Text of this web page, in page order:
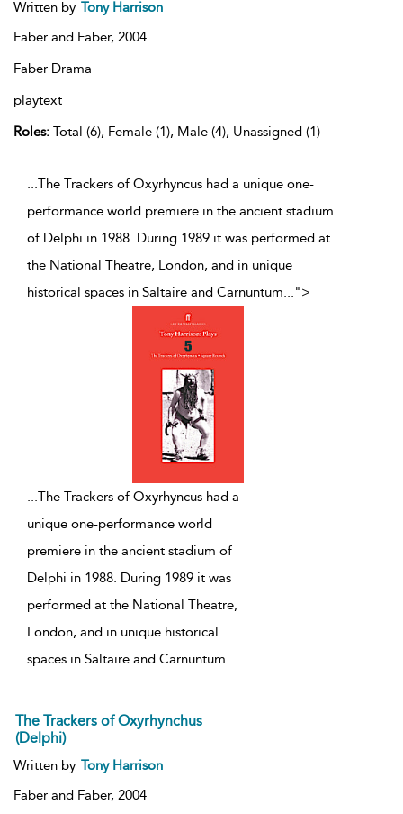
Written by Tony Harrison
Faber and Faber, 2004
Faber Drama
playtext
Roles: Total (6), Female (1), Male (4), Unassigned (1)
...The Trackers of Oxyrhyncus had a unique one-
performance world premiere in the ancient stadium
of Delphi in 1988. During 1989 it was performed at
the National Theatre, London, and in unique
historical spaces in Saltaire and Carnuntum...">
...The Trackers of Oxyrhyncus had a
unique one-performance world
premiere in the ancient stadium of
Delphi in 1988. During 1989 it was
performed at the National Theatre,
London, and in unique historical
spaces in Saltaire and Carnuntum...
The Trackers of Oxyrhynchus
(Delphi)
Written by Tony Harrison
Faber and Faber, 2004